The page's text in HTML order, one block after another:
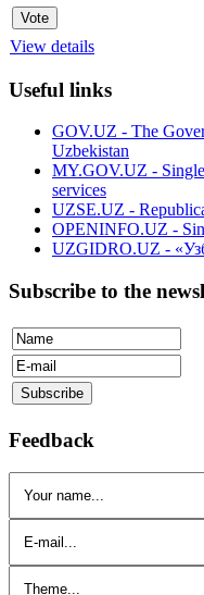
View details
Useful links
GOV.UZ - The
Uzbekistan
MY.GOV.UZ -
services
UZSE.UZ -
OPENINFO.UZ -
UZGIDRO.UZ -
Subscribe to the
Feedback